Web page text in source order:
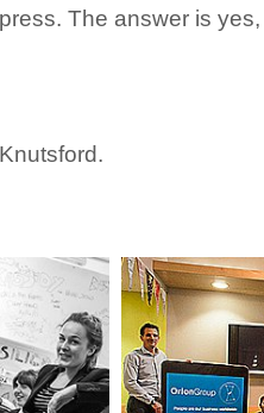
The answer is